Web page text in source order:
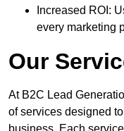
Increased ROI:
every marketing
Our
At B2C Lead
of services designed